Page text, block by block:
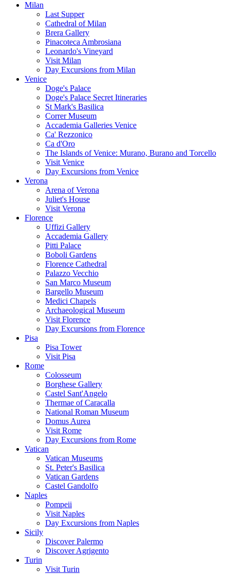
Milan
Last Supper
Cathedral of Milan
Brera Gallery
Pinacoteca Ambrosiana
Leonardo's Vineyard
Visit Milan
Day Excursions from Milan
Venice
Doge's Palace
Doge's Palace Secret Itineraries
St Mark's Basilica
Correr Museum
Accademia Galleries Venice
Ca' Rezzonico
Ca d'Oro
The Islands of Venice: Murano, Burano and Torcello
Visit Venice
Day Excursions from Venice
Verona
Arena of Verona
Juliet's House
Visit Verona
Florence
Uffizi Gallery
Accademia Gallery
Pitti Palace
Boboli Gardens
Florence Cathedral
Palazzo Vecchio
San Marco Museum
Bargello Museum
Medici Chapels
Archaeological Museum
Visit Florence
Day Excursions from Florence
Pisa
Pisa Tower
Visit Pisa
Rome
Colosseum
Borghese Gallery
Castel Sant'Angelo
Thermae of Caracalla
National Roman Museum
Domus Aurea
Visit Rome
Day Excursions from Rome
Vatican
Vatican Museums
St. Peter's Basilica
Vatican Gardens
Castel Gandolfo
Naples
Pompeii
Visit Naples
Day Excursions from Naples
Sicily
Discover Palermo
Discover Agrigento
Turin
Visit Turin